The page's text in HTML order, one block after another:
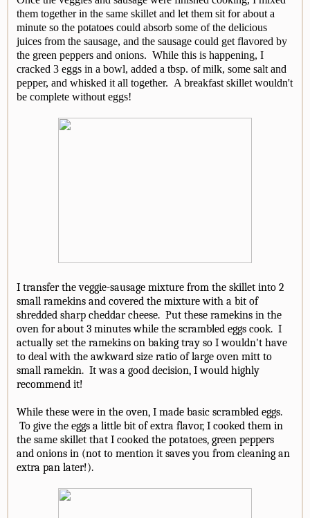
them together in the same skillet and let them sit for about a
minute so the potatoes could absorb some of the delicious
juices from the sausage, and the sausage could get flavored by
the green peppers and onions. While this is happening, I
cracked 3 eggs in a bowl, added a tbsp. of milk, some salt and
pepper, and whisked it all together. A breakfast skillet wouldn't
be complete without eggs!
I transfer the veggie-sausage mixture from the skillet into 2
small ramekins and covered the mixture with a bit of
shredded sharp cheddar cheese. Put these ramekins in the
oven for about 3 minutes while the scrambled eggs cook. I
actually set the ramekins on baking tray so I wouldn't have
to deal with the awkward size ratio of large oven mitt to
small ramekin. It was a good decision, I would highly
recommend it!
While these were in the oven, I made basic scrambled eggs.
To give the eggs a little bit of extra flavor, I cooked them in
the same skillet that I cooked the potatoes, green peppers
and onions in (not to mention it saves you from cleaning an
extra pan later!).